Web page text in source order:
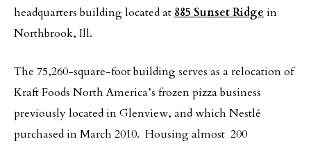
headquarters building located at 885 Sunset Ridge in
Northbrook, Ill.
The 75,260-square-foot building serves as a relocation of
Kraft Foods North America’s frozen pizza business
previously located in Glenview, and which Nestlé
purchased in March 2010. Housing almost 200